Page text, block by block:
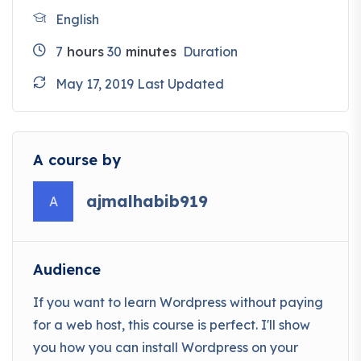
English
7 hours 30 minutes Duration
May 17, 2019 Last Updated
A course by
A ajmalhabib919
Audience
If you want to learn Wordpress without paying
for a web host, this course is perfect. I'll show
you how you can install Wordpress on your